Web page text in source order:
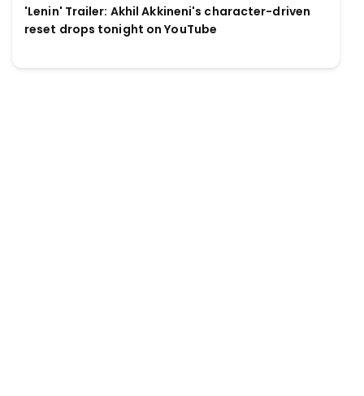
'Lenin' Trailer: Akhil Akkineni's character-driven
reset drops tonight on YouTube